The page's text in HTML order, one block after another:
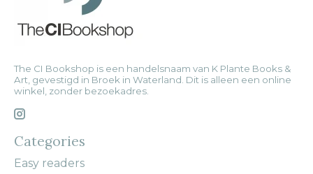
The CI Bookshop is een handelsnaam van K Plante Books &
Art, gevestigd in Broek in Waterland. Dit is alleen een online
winkel, zonder bezoekadres.
Categories
Easy readers